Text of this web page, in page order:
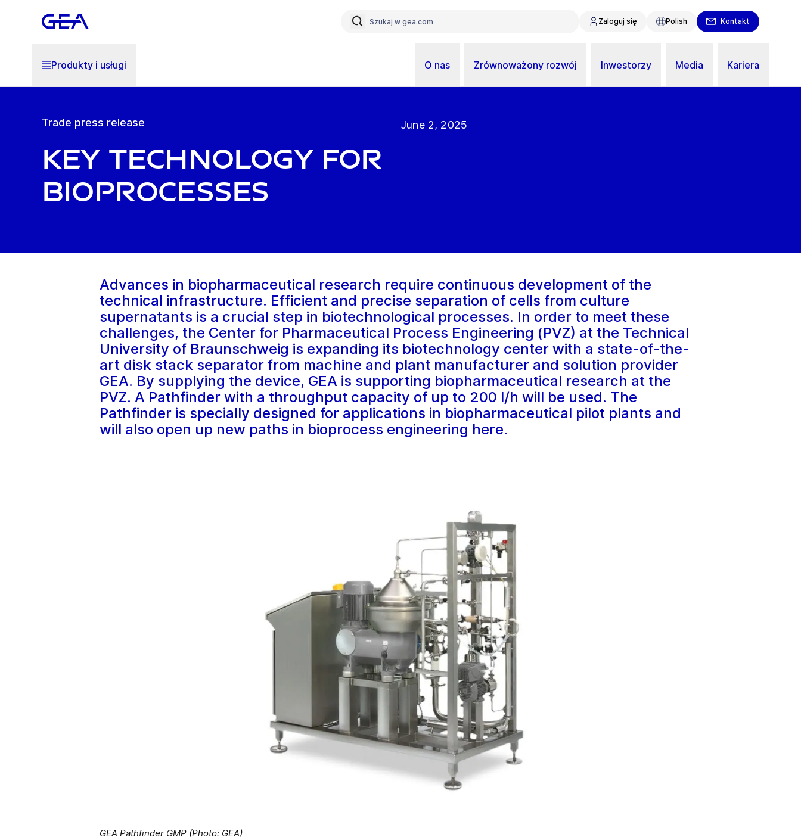
Zaloguj się Polish Kontakt
Produkty i usługi O nas Zrównoważony rozwój Inwestorzy Media Kariera
Trade press release
Key technology for
bioprocesses
June 2, 2025
Advances in biopharmaceutical research require continuous development of the
technical infrastructure. Efficient and precise separation of cells from culture
supernatants is a crucial step in biotechnological processes. In order to meet these
challenges, the Center for Pharmaceutical Process Engineering (PVZ) at the Technical
University of Braunschweig is expanding its biotechnology center with a state-of-the-
art disk stack separator from machine and plant manufacturer and solution provider
GEA. By supplying the device, GEA is supporting biopharmaceutical research at the
PVZ. A Pathfinder with a throughput capacity of up to 200 l/h will be used. The
Pathfinder is specially designed for applications in biopharmaceutical pilot plants and
will also open up new paths in bioprocess engineering here.
GEA Pathfinder GMP (Photo: GEA)